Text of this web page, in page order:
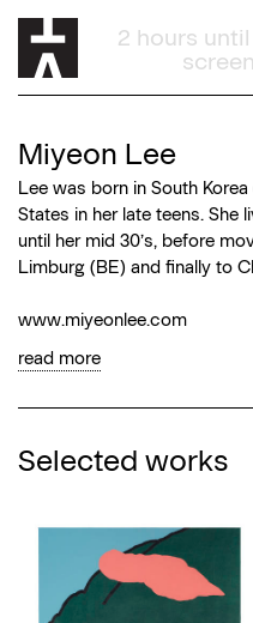
Miyeon Lee
Lee was born in South
States in her late teens. She
until her mid 30’s, before
Limburg (BE) and finally to
www.miyeonlee.com
read more
Selected works